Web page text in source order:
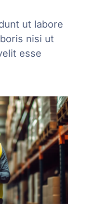
ut labore
nisi ut
esse